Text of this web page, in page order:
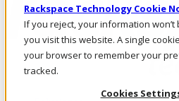
Rackspace Technology Cookie
If you reject, your information won’t
you visit this website. A single
your browser to remember your
tracked.
Cookies